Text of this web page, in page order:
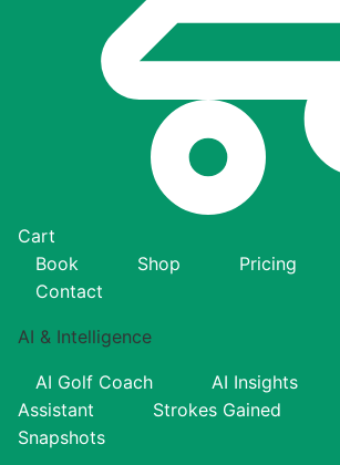
Cart
Book
Shop Pricing
Contact
AI & Intelligence
AI Golf Coach AI Insights
Assistant
Strokes Gained
Snapshots